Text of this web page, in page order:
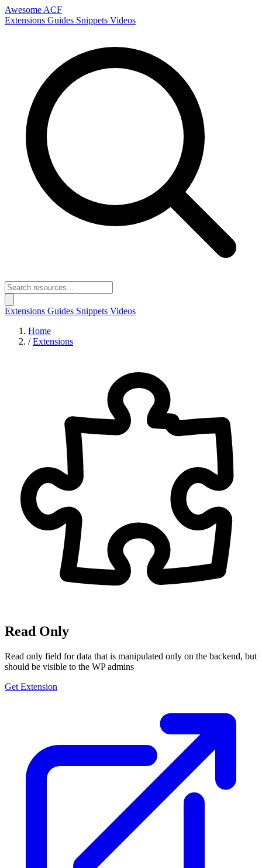
Awesome ACF
Extensions Guides Snippets Videos
Extensions Guides Snippets Videos
Home
/ Extensions
Read Only
Read only field for data that is manipulated only on the backend, but
should be visible to the WP admins
Get Extension